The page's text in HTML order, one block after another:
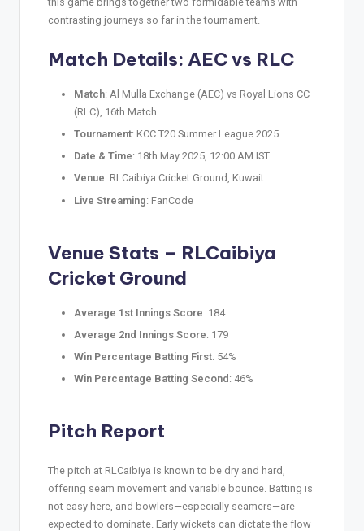
contrasting journeys so far in the tournament.
Match Details: AEC vs RLC
Match: Al Mulla Exchange (AEC) vs Royal Lions CC
(RLC), 16th Match
Tournament: KCC T20 Summer League 2025
Date & Time: 18th May 2025, 12:00 AM IST
Venue: RLCaibiya Cricket Ground, Kuwait
Live Streaming: FanCode
Venue Stats – RLCaibiya
Cricket Ground
Average 1st Innings Score: 184
Average 2nd Innings Score: 179
Win Percentage Batting First: 54%
Win Percentage Batting Second : 46%
Pitch Report
The pitch at RLCaibiya is known to be dry and hard,
offering seam movement and variable bounce. Batting is
not easy here, and bowlers—especially seamers—are
expected to dominate. Early wickets can dictate the flow